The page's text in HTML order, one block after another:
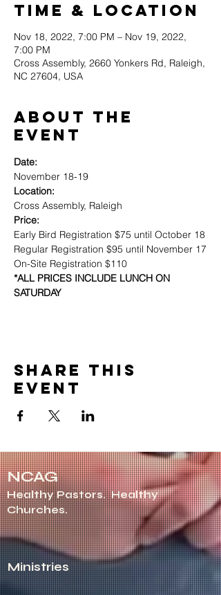
Time & Location
Nov 18, 2022, 7:00 PM – Nov 19, 2022,
7:00 PM
Cross Assembly, 2660 Yonkers Rd, Raleigh,
NC 27604, USA
About the
event
Date:
Location:
Price:
Early Bird Registration $75 until October 18
Regular Registration $95 until November 17
*ALL PRICES INCLUDE LUNCH ON
SATURDAY
Share this
event
NCAG
Healthy Pastors. Healthy
Churches.
Ministries